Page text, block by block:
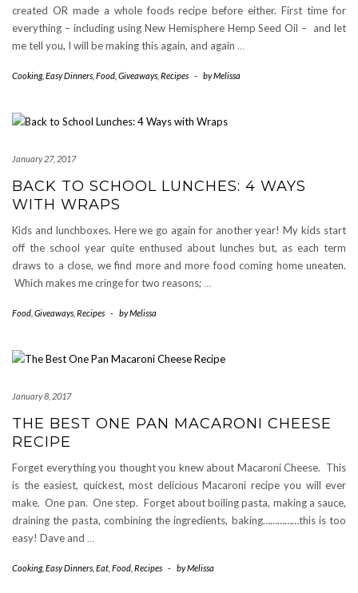
created OR made a whole foods recipe before either. First time for
everything – including using New Hemisphere Hemp Seed Oil – and let
me tell you, I will be making this again, and again …
Cooking, Easy Dinners Food Giveaways Recipes - byMelissa
January 27, 2017
BACK TO SCHOOL LUNCHES: 4 WAYS
WITH WRAPS
Kids and lunchboxes. Here we go again for another year! My kids start
off the school year quite enthused about lunches but, as each term
draws to a close, we find more and more food coming home uneaten.
Which makes me cringe for two reasons; …
Food Giveaways Recipes - byMelissa
January 8, 2017
THE BEST ONE PAN MACARONI CHEESE
RECIPE
Forget everything you thought you knew about Macaroni Cheese. This
is the easiest, quickest, most delicious Macaroni recipe you will ever
make. One pan. One step. Forget about boiling pasta, making a sauce,
draining the pasta, combining the ingredients, baking……………this is too
easy! Dave and …
Cooking, Easy Dinners Eat Food Recipes - byMelissa